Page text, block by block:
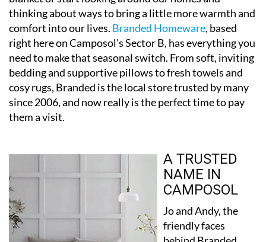
comfort into our lives.Branded Homeware
, based
right here on Camposol’s Sector B, has everything you
need to make that seasonal switch. From soft, inviting
bedding and supportive pillows to fresh towels and
cosy rugs, Branded is the local store trusted by many
since 2006, and now really is the perfect time to pay
them a visit.
NAME IN
CAMPOSOL
Jo and Andy, the
friendly faces
behind Branded,
have been serving